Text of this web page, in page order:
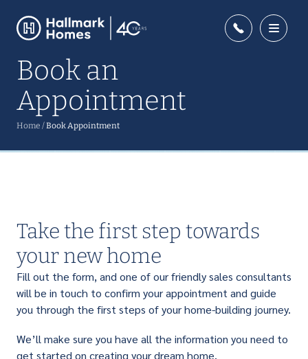
Home /Book Appointment
Book an
Appointment
Take the first step towards
your new home
Fill out the form, and one of our friendly sales consultants
will be in touch to confirm your appointment and guide
you through the first steps of your home-building journey.
We’ll make sure you have all the information you need to
get started on creating your dream home.